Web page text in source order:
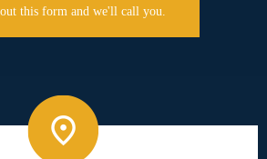
this form and we'll call you.